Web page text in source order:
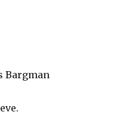
Bargman